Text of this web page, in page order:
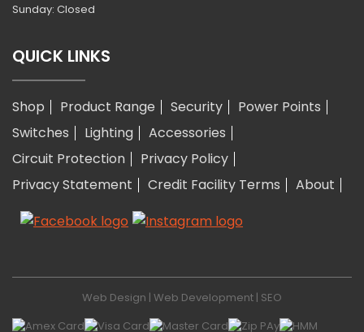
Sunday: Closed
QUICK LINKS
Shop Product Range Security
Power Points
Switches
Lighting
Accessories
Circuit Protection
Privacy Policy
Privacy Statement
Credit Facility Terms About
Web Design | Web Development | SEO